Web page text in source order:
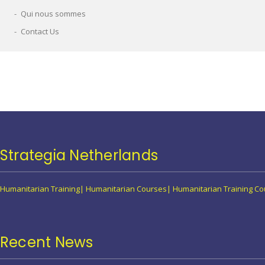
Qui nous sommes
Contact Us
Strategia Netherlands
Humanitarian Training| Humanitarian Courses| Humanitarian Training
Recent News